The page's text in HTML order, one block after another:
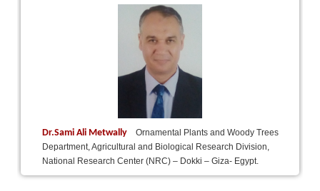
Dr.Sami Ali Metwally
Ornamental Plants and Woody Trees
Department, Agricultural and Biological Research Division,
National Research Center (NRC) – Dokki – Giza- Egypt.